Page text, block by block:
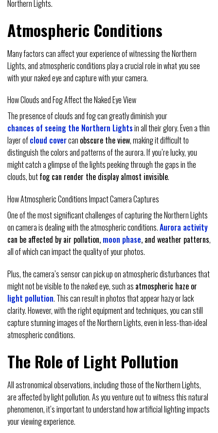
Northern Lights.
Atmospheric Conditions
Many factors can affect your experience of witnessing the Northern
Lights, and atmospheric conditions play a crucial role in what you see
with your naked eye and capture with your camera.
How Clouds and Fog Affect the Naked Eye View
The presence of clouds and fog can greatly diminish your
chances of seeing the Northern Lightsin all their glory. Even a thin
layer ofcloud covercan obscure the view, making it difficult to
distinguish the colors and patterns of the aurora. If you’re lucky, you
might catch a glimpse of the lights peeking through the gaps in the
clouds, butfog can render the display almost invisible.
How Atmospheric Conditions Impact Camera Captures
One of the most significant challenges of capturing the Northern Lights
on camera is dealing with the atmospheric conditions.Aurora activity
can be affected by air pollution, moon phase, and weather patterns,
all of which can impact the quality of your photos.
Plus, the camera’s sensor can pick up on atmospheric disturbances that
might not be visible to the naked eye, such as atmospheric haze or
light pollution. This can result in photos that appear hazy or lack
clarity. However, with the right equipment and techniques, you can still
capture stunning images of the Northern Lights, even in less-than-ideal
atmospheric conditions.
The Role of Light Pollution
All astronomical observations, including those of the Northern Lights,
are affected by light pollution. As you venture out to witness this natural
phenomenon, it’s important to understand how artificial lighting impacts
your viewing experience.